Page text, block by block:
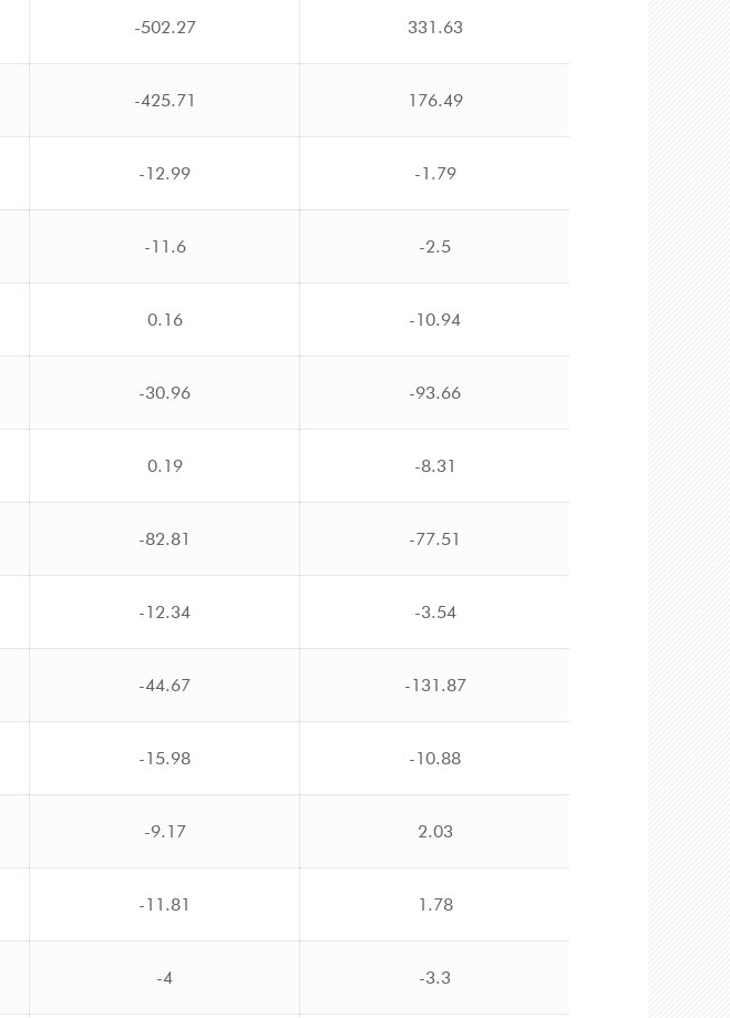
-502.27 331.63
-425.71 176.49
-12.99 -1.79
-11.6 -2.5
0.16 -10.94
-30.96 -93.66
0.19 -8.31
-82.81 -77.51
-12.34 -3.54
-44.67 -131.87
-15.98 -10.88
-9.17 2.03
-11.81 1.78
-4 -3.3